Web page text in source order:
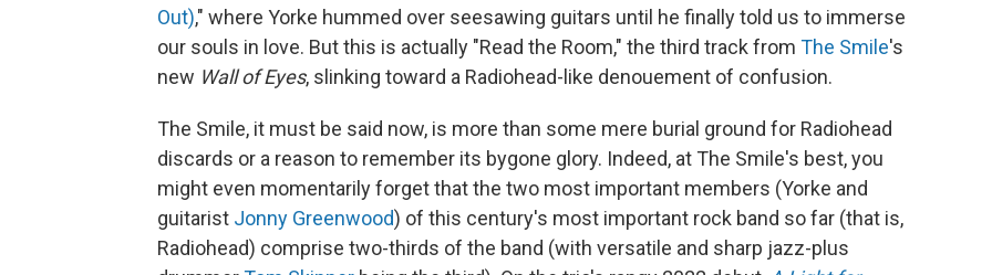
Out)," where Yorke hummed over seesawing guitars until he finally told us to immerse
our souls in love. But this is actually "Read the Room," the third track from The Smile's
new Wall of Eyes, slinking toward a Radiohead-like denouement of confusion.
The Smile, it must be said now, is more than some mere burial ground for Radiohead
discards or a reason to remember its bygone glory. Indeed, at The Smile's best, you
might even momentarily forget that the two most important members (Yorke and
guitarist Jonny Greenwood) of this century's most important rock band so far (that is,
Radiohead) comprise two-thirds of the band (with versatile and sharp jazz-plus